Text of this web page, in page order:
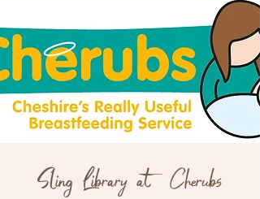
Sling Library at Cherubs